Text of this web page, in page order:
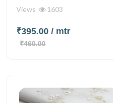
Views 1603
₹395.00 / mtr
₹460.00